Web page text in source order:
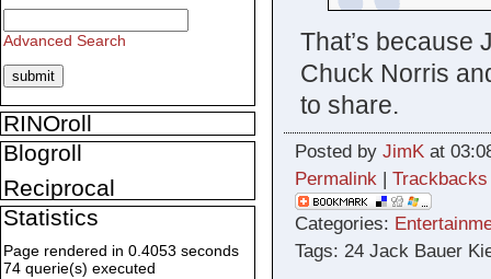
That’s because
Chuck Norris
to share.
Posted by JimKat
Permalink| Trackbacks
Categories:
Tags: 24 Jack Bauer
Advanced Search
RINOroll
Blogroll
Reciprocal
Statistics
Page rendered in 0.4053 seconds
74 querie(s) executed